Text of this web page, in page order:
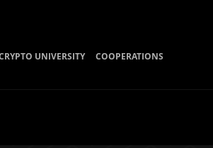
UNIVERSITY COOPERATIONS